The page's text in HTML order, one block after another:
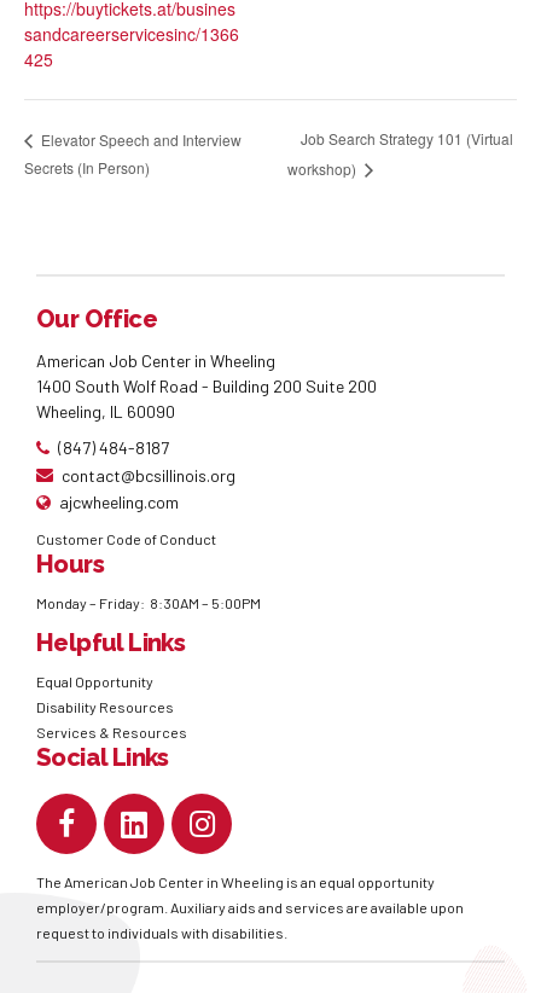
https://buytickets.at/busines
sandcareerservicesinc/1366
425
Elevator Speech and Interview
Secrets (In Person)
Job Search Strategy 101 (Virtual
workshop)
Our Office
American Job Center in Wheeling
1400 South Wolf Road - Building 200 Suite 200
Wheeling, IL 60090
(847) 484-8187
contact@bcsillinois.org
ajcwheeling.com
Customer Code of Conduct
Hours
Monday – Friday: 8:30AM – 5:00PM
Helpful Links
Equal Opportunity
Disability Resources
Services & Resources
Social Links
The American Job Center in Wheeling is an equal opportunity
employer/program. Auxiliary aids and services are available upon
request to individuals with disabilities.